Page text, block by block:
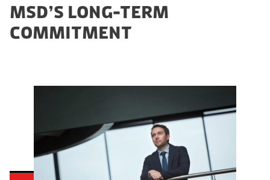
t
h
i
MSD’S LONG-TERM
COMMITMENT